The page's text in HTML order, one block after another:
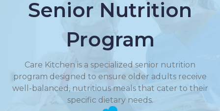
Senior Nutrition
Program
Care Kitchen is a specialized senior nutrition
program designed to ensure older adults receive
well-balanced, nutritious meals that cater to their
specific dietary needs.